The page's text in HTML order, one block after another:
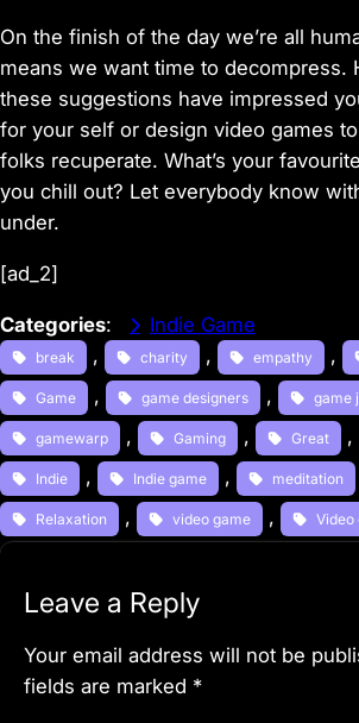
On the finish of the day we’re all
means we want time to decompress.
these suggestions have impressed
for your self or design video games
folks recuperate. What’s your
you chill out? Let everybody know
under.
[ad_2]
Categories: Indie Game
break , charity , empathy ,
Game , game designers , game
gamewarp , Gaming , Great ,
Indie , Indie game , meditation
Relaxation , video game , Video
Leave a Reply
Your email address will not be
fields are marked *